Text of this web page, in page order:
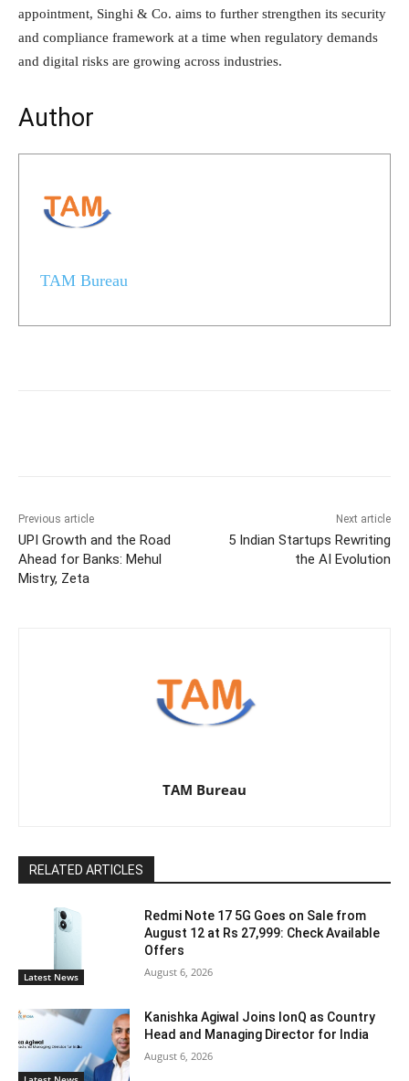
appointment, Singhi & Co. aims to further strengthen its security
and compliance framework at a time when regulatory demands
and digital risks are growing across industries.
Author
TAM Bureau
Previous article
UPI Growth and the Road
Ahead for Banks: Mehul
Mistry, Zeta
Next article
5 Indian Startups Rewriting
the AI Evolution
TAM Bureau
RELATED ARTICLES
Latest News
Redmi Note 17 5G Goes on Sale from
August 12 at Rs 27,999: Check Available
Offers
August 6, 2026
Kanishka Agiwal Joins IonQ as Country
Head and Managing Director for India
August 6, 2026